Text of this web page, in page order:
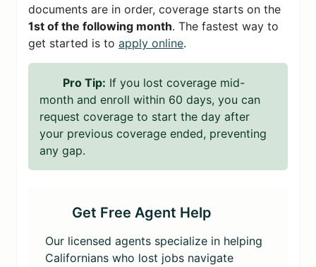
documents are in order, coverage starts on the
1st of the following month. The fastest way to
get started is to apply online.
Pro Tip: If you lost coverage mid-
month and enroll within 60 days, you can
request coverage to start the day after
your previous coverage ended, preventing
any gap.
Get Free Agent Help
Our licensed agents specialize in helping
Californians who lost jobs navigate